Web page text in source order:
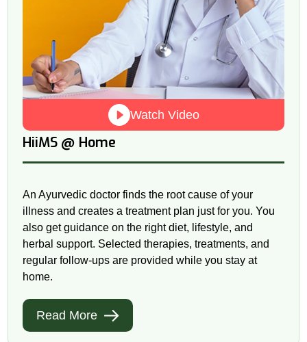
HiiMS @ Home
An Ayurvedic doctor finds the root cause of your
illness and creates a treatment plan just for you. You
also get guidance on the right diet, lifestyle, and
herbal support. Selected therapies, treatments, and
regular follow-ups are provided while you stay at
home.
Read More
Watch Video